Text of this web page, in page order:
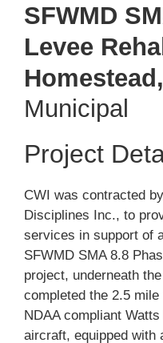
SFWMD
Levee
Municipal
Project
CWI was contracted
Disciplines Inc., to
services in support of
SFWMD SMA 8.8
project, underneath
completed the 2.5
NDAA compliant
aircraft, equipped with